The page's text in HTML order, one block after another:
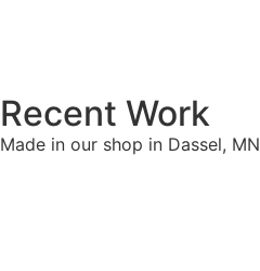
Recent Work
Made in our shop in Dassel, MN